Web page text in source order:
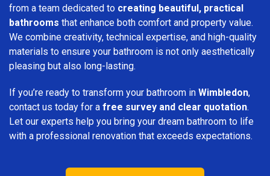
from a team dedicated to creating beautiful, practical
bathrooms that enhance both comfort and property value.
We combine creativity, technical expertise, and high-quality
materials to ensure your bathroom is not only aesthetically
pleasing but also long-lasting.
If you’re ready to transform your bathroom in Wimbledon,
contact us today for a free survey and clear quotation.
Let our experts help you bring your dream bathroom to life
with a professional renovation that exceeds expectations.